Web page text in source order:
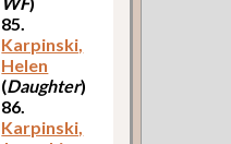
85.
Karpinski,
Helen
(Daughter)
86.
Karpinski,